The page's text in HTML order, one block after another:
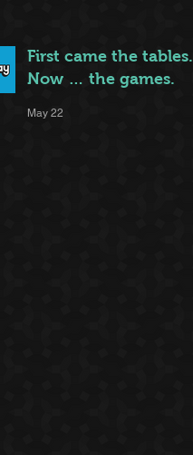
First came the tables.
Now … the games.
May 22